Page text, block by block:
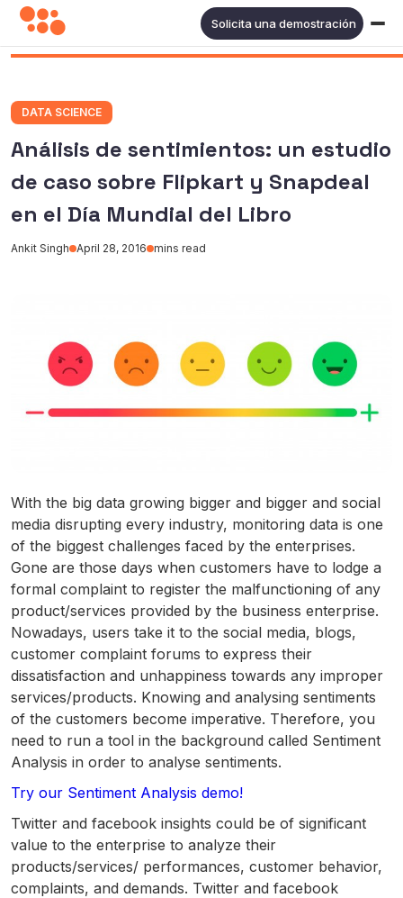
Solicita una demostración
DATA SCIENCE
Análisis de sentimientos: un estudio
de caso sobre Flipkart y Snapdeal
en el Día Mundial del Libro
Ankit Singh April 28, 2016 mins read
With the big data growing bigger and bigger and social
media disrupting every industry, monitoring data is one
of the biggest challenges faced by the enterprises.
Gone are those days when customers have to lodge a
formal complaint to register the malfunctioning of any
product/services provided by the business enterprise.
Nowadays, users take it to the social media, blogs,
customer complaint forums to express their
dissatisfaction and unhappiness towards any improper
services/products. Knowing and analysing sentiments
of the customers become imperative. Therefore, you
need to run a tool in the background called Sentiment
Analysis in order to analyse sentiments.
Try our Sentiment Analysis demo!
Twitter and facebook insights could be of significant
value to the enterprise to analyze their
products/services/ performances, customer behavior,
complaints, and demands. Twitter and facebook